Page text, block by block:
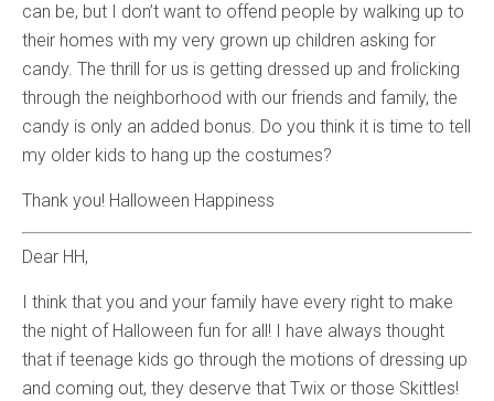
can be, but I don’t want to offend people by walking up to
their homes with my very grown up children asking for
candy. The thrill for us is getting dressed up and frolicking
through the neighborhood with our friends and family, the
candy is only an added bonus. Do you think it is time to tell
my older kids to hang up the costumes?
Thank you! Halloween Happiness
Dear HH,
I think that you and your family have every right to make
the night of Halloween fun for all! I have always thought
that if teenage kids go through the motions of dressing up
and coming out, they deserve that Twix or those Skittles!